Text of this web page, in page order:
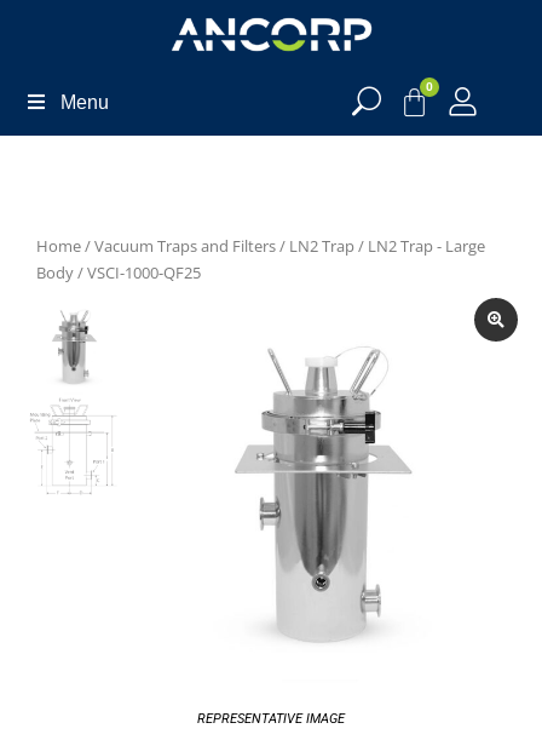
Menu
0
Home/Vacuum Traps and Filters/ LN2 Trap/ LN2 Trap - Large
Body/ VSCI-1000-QF25
REPRESENTATIVE IMAGE